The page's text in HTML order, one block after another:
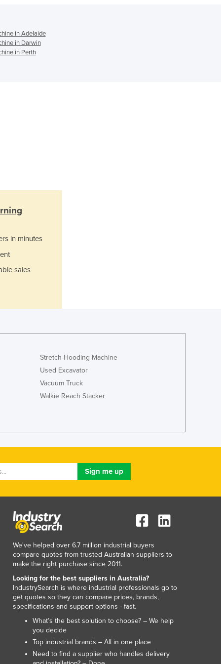
Grenada
Guatemala
Guinea
Iraq
Jamaica
Kazakhstan
Korea, North
Kosovo
Kyrgyzstan
Latvia
Lithuania
Luxembourg
Malawi
Maldives
Mali
Malta
Marshall Islands
Mauritania
Mauritius
Mexico
Federated States of Micronesia
Monaco
Mongolia
Montenegro
in Adelaide
in Darwin
in Perth
in minutes
sales
Stretch Hooding Machine
Used Excavator
Vacuum Truck
Walkie Reach Stacker
We've helped over 6.7 million industrial buyers
compare quotes from trusted Australian suppliers to
make the right purchase since 2011.
Looking for the best suppliers in Australia?
IndustrySearch is where industrial professionals go to
get quotes so they can compare prices, brands,
specifications and support options - fast.
What’s the best solution to choose? – We help
you decide
Top industrial brands – All in one place
Need to find a supplier who handles delivery